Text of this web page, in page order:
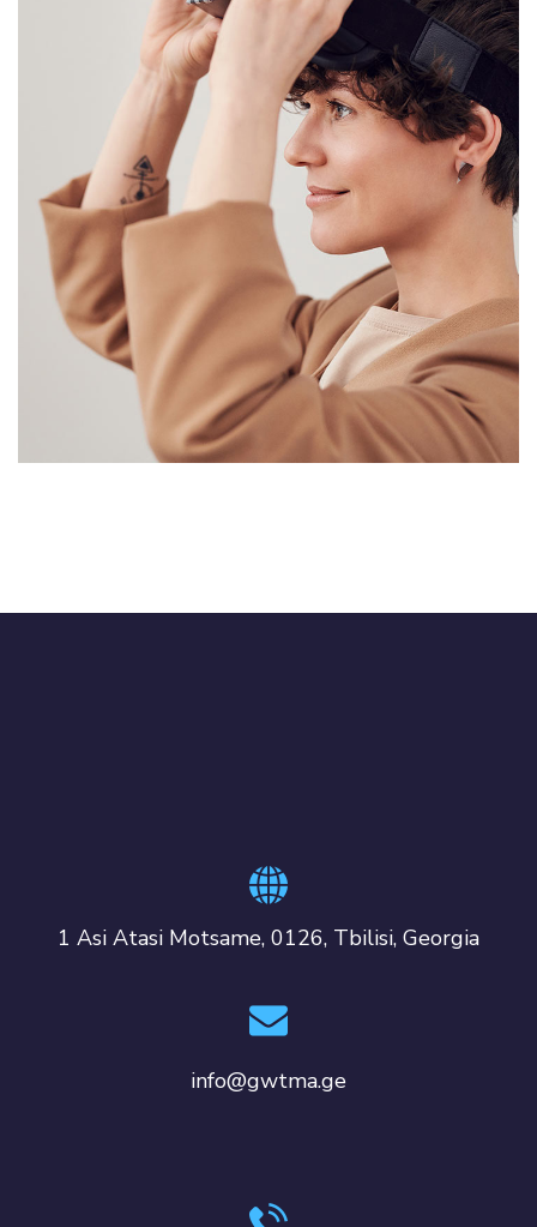
Immersive Experience
TECHNOLOGY
1 Asi Atasi Motsame, 0126, Tbilisi, Georgia
info@gwtma.ge